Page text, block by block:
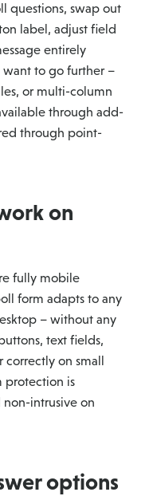
questions, swap out
label, adjust field
entirely
want to go further –
or multi-column
through add-
through point-
on
fully mobile
form adapts to any
– without any
text fields,
on small
protection is
intrusive on
options